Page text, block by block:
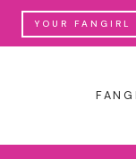
Skip
YOUR FANGIRL